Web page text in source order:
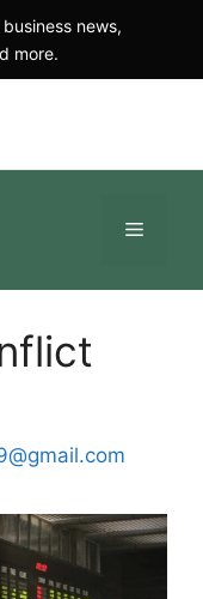
news,
more.
Menu